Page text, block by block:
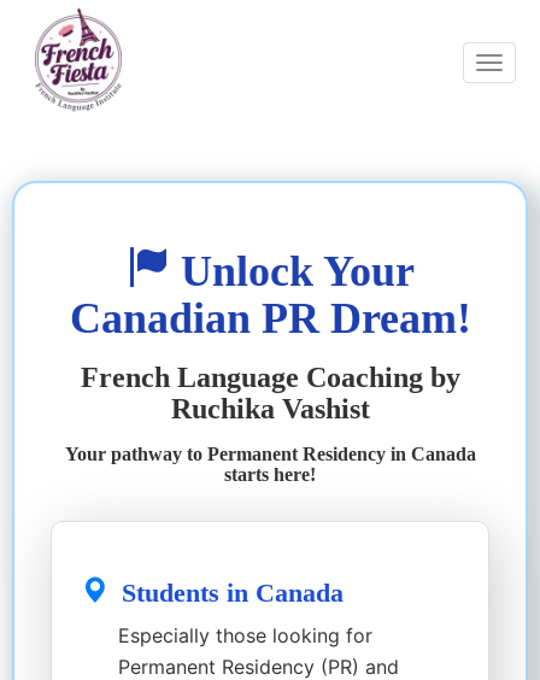
Unlock Your
Canadian PR Dream!
French Language Coaching by
Ruchika Vashist
Your pathway to Permanent Residency in Canada
starts here!
Students in Canada
Especially those looking for
Permanent Residency (PR) and